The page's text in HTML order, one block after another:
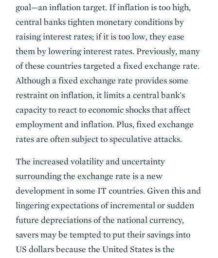
goal—an inflation target. If inflation is too high,
central banks tighten monetary conditions by
raising interest rates; if it is too low, they ease
them by lowering interest rates. Previously, many
of these countries targeted a fixed exchange rate.
Although a fixed exchange rate provides some
restraint on inflation, it limits a central bank's
capacity to react to economic shocks that affect
employment and inflation. Plus, fixed exchange
rates are often subject to speculative attacks.
The increased volatility and uncertainty
surrounding the exchange rate is a new
development in some IT countries. Given this and
lingering expectations of incremental or sudden
future depreciations of the national currency,
savers may be tempted to put their savings into
US dollars because the United States is the